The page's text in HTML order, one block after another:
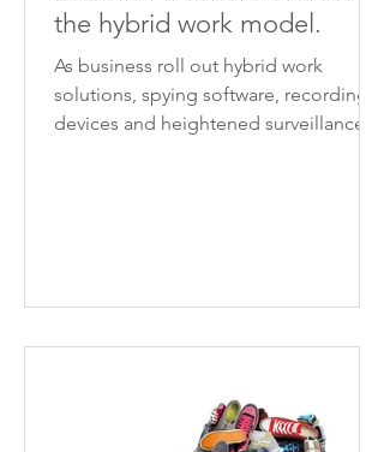
the hybrid work model.
As business roll out hybrid work
solutions, spying software, recording
devices and heightened surveillance